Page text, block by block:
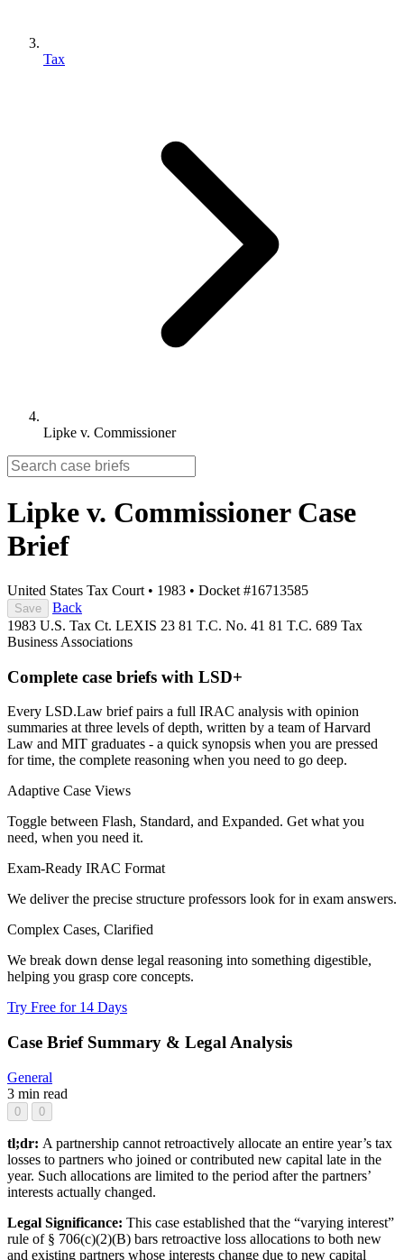
Tax
Lipke v. Commissioner
Lipke v. Commissioner Case
Brief
United States Tax Court • 1983 • Docket #16713585
Save
Back
1983 U.S. Tax Ct. LEXIS 23 81 T.C. No. 41 81 T.C. 689 Tax
Business Associations
Complete case briefs with LSD+
Every LSD.Law brief pairs a full IRAC analysis with opinion
summaries at three levels of depth, written by a team of Harvard
Law and MIT graduates - a quick synopsis when you are pressed
for time, the complete reasoning when you need to go deep.
Adaptive Case Views
Toggle between Flash, Standard, and Expanded. Get what you
need, when you need it.
Exam-Ready IRAC Format
We deliver the precise structure professors look for in exam answers.
Complex Cases, Clarified
We break down dense legal reasoning into something digestible,
helping you grasp core concepts.
Try Free for 14 Days
Case Brief Summary & Legal Analysis
General
3 min read
0 0
tl;dr: A partnership cannot retroactively allocate an entire year’s tax
losses to partners who joined or contributed new capital late in the
year. Such allocations are limited to the period after the partners’
interests actually changed.
Legal Significance: This case established that the “varying interest”
rule of § 706(c)(2)(B) bars retroactive loss allocations to both new
and existing partners whose interests change due to new capital